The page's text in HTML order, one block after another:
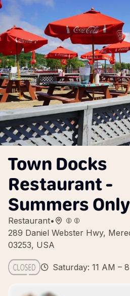
Town Docks
Restaurant -
Summers Only
Restaurant•
289 Daniel Webster Hwy,
03253, USA
Saturday: 11 AM –